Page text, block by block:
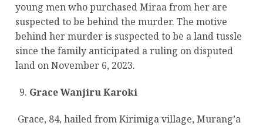
young men who purchased Miraa from her are
suspected to be behind the murder. The motive
behind her murder is suspected to be a land tussle
since the family anticipated a ruling on disputed
land on November 6, 2023.
Grace Wanjiru Karoki
Grace, 84, hailed from Kirimiga village, Murang’a